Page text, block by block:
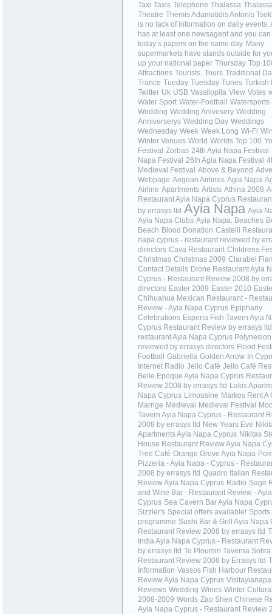
Taxi Taxis Telephone Thalassa
Theatre Themis Adamatidis Antonis
is no lack of information on daily events.
has at least one newsagent and you
today’s papers on the same day. Many
supermarkets have stands outside for
up your national paper Thursday Top
Attractions Tourists. Tours Traditional
Trance Tueday Tuesday Tunes Turkish
Twitter Uk USB Vassilopita View Votes
Water Sport Water-Football
Watersports
Wedding Wedding Anivesery Wedding
Anniverserys Wedding Day Weddings
Wednesday Week Week Long Wi-Fi
Winter Venues World Worlds Top 100
Festival Zorbas 24th Ayia Napa Festival
Napa Festival 26th Agia Napa Festival
Medieval Festival Above & Beyond
Webpage Aegean Airlines Agia Napa
Airline Apartments Artists Athina 2008
Restaurant Ayia Napa Cyprus
by errasys ltd Ayia Napa Ayia
Ayia Napa Clubs Ayia Napa. Beaches
Beach Blood Donation Castelli
napa cyprus - restaurant reviewed by
directors Cava Restaurant Childrens
Christmas Christmas 2009 Clarabel
Contact Details Dione Restaurant Ayia
Cyprus - Restaurant Review 2008 by
directors Easter 2009 Easter 2010
Chihuahua Mexican Restaurant -
Review - Ayia Napa Cyprus Epiphany
Celebrations Esperia Fish Tavern Ayia
Cyprus Restaurant Review by errasys ltd
restaurant Ayia Napa Cyprus
reviewed by errasys directors Flood
Football
Gabriella Golden Arrow In
Internet Radio Jello Café Jello Café
Belle Epoque Ayia Napa Cyprus
Review 2008 by errasys ltd Lakis
Napa Cyprus Limousine Markos Rent A
Marrige Medieval Medieval Festival
Tavern Ayia Napa Cyprus - Restaurant
2008 by errasys ltd New Years Eve
Apartments Ayia Napa Cyprus Nikitas
House Restaurant Review Ayia Napa
Tree Café Orange Grove Ayia Napa
Pizzeria - Ayia Napa - Cyprus -
2008 by errasys ltd Quadro Italian
Review Ayia Napa Cyprus Radio Sage
and Wine Bar - Restaurant Review -
Cyprus Sea Cavern Bar Ayia Napa
Sizzler's Special offers available! Sports
programme Sushi Bar & Grill Ayia Napa
Restaurant Review 2008 by errasys ltd
India Ayia Napa Cyprus - Restaurant
by errasys ltd To Ploumin Taverna
Restaurant Review 2008 by Errasys ltd
Information Vassos Fish Harbour
Review Ayia Napa Cyprus
Reviews Wedding Wines Winter
2008-2009 Words Zao Shen Chinese
Ayia Napa Cyprus - Restaurant Review